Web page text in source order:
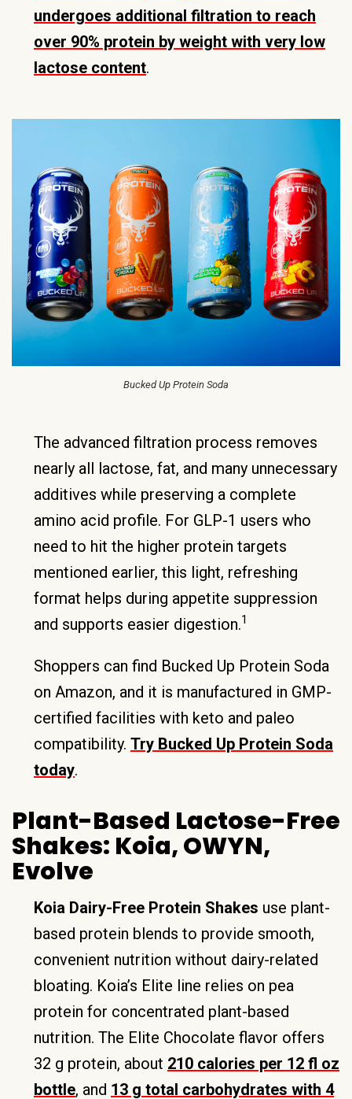
undergoes additional filtration to reach
over 90% protein by weight with very low
lactose content.
Bucked Up Protein Soda
The advanced filtration process removes
nearly all lactose, fat, and many unnecessary
additives while preserving a complete
amino acid profile. For GLP-1 users who
need to hit the higher protein targets
mentioned earlier, this light, refreshing
format helps during appetite suppression
and supports easier digestion.1
Shoppers can find Bucked Up Protein Soda
on Amazon, and it is manufactured in GMP-
certified facilities with keto and paleo
compatibility. Try Bucked Up Protein Soda
today.
Plant-Based Lactose-Free
Shakes: Koia, OWYN,
Evolve
Koia Dairy-Free Protein Shakes use plant-
based protein blends to provide smooth,
convenient nutrition without dairy-related
bloating. Koia’s Elite line relies on pea
protein for concentrated plant-based
nutrition. The Elite Chocolate flavor offers
32 g protein, about 210 calories per 12 fl oz
bottle, and 13 g total carbohydrates with 4